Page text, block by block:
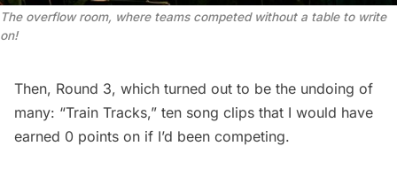
The overflow room, where teams competed without a table to write
on!
Then, Round 3, which turned out to be the undoing of
many: “Train Tracks,” ten song clips that I would have
earned 0 points on if I’d been competing.